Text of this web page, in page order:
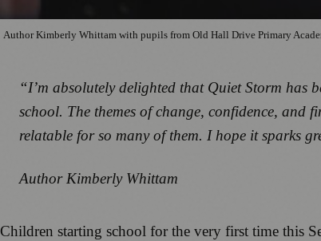
Author Kimberly Whittam with pupils from Old Hall Drive Primary
“I’m absolutely delighted that Quiet Storm has
school. The themes of change, confidence, and
relatable for so many of them. I hope it sparks
Author Kimberly Whittam
Children starting school for the very first time this